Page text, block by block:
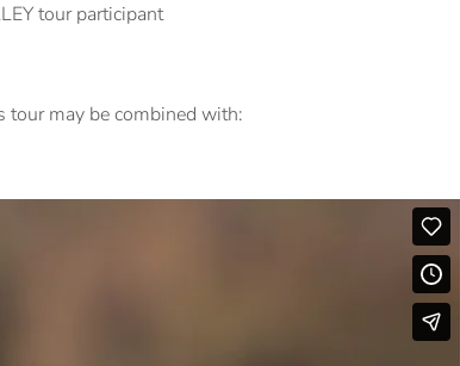
tour participant
tour may be combined with: